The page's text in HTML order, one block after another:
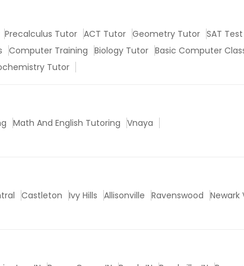
Precalculus Tutor ACT Tutor Geometry Tutor SAT
Computer Training Biology Tutor Basic Computer
Tutor
Math And English Tutoring Vnaya
Castleton Ivy Hills Allisonville Ravenswood Newark